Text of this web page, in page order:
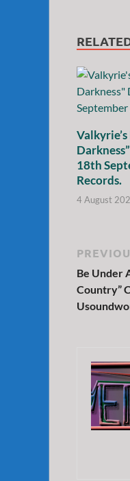
18th
Records.
4 August
Be Under
Country”